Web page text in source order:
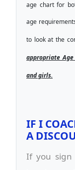
age chart for
age
to look at the
appropriate
and girls.
IF I
A
If you sign